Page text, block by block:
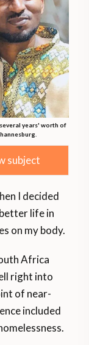
years' worth of
subject
I decided
life in
on my body.
Africa
right into
of near-
included